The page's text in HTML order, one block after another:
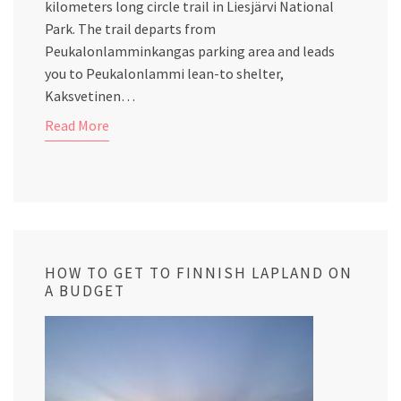
kilometers long circle trail in Liesjärvi National
Park. The trail departs from
Peukalonlamminkangas parking area and leads
you to Peukalonlammi lean-to shelter,
Kaksvetinen…
Read More
HOW TO GET TO FINNISH LAPLAND ON
A BUDGET